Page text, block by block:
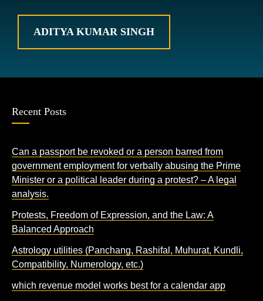
ADITYA KUMAR SINGH
Recent Posts
Can a passport be revoked or a person barred from
government employment for verbally abusing the Prime
Minister or a political leader during a protest? – A legal
analysis.
Protests, Freedom of Expression, and the Law: A
Balanced Approach
Astrology utilities (Panchang, Rashifal, Muhurat, Kundli,
Compatibility, Numerology, etc.)
which revenue model works best for a calendar app